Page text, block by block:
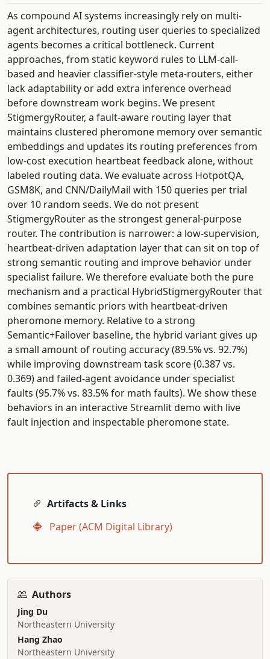
As compound AI systems increasingly rely on multi-
agent architectures, routing user queries to specialized
agents becomes a critical bottleneck. Current
approaches, from static keyword rules to LLM-call-
based and heavier classifier-style meta-routers, either
lack adaptability or add extra inference overhead
before downstream work begins. We present
StigmergyRouter, a fault-aware routing layer that
maintains clustered pheromone memory over semantic
embeddings and updates its routing preferences from
low-cost execution heartbeat feedback alone, without
labeled routing data. We evaluate across HotpotQA,
GSM8K, and CNN/DailyMail with 150 queries per trial
over 10 random seeds. We do not present
StigmergyRouter as the strongest general-purpose
router. The contribution is narrower: a low-supervision,
heartbeat-driven adaptation layer that can sit on top of
strong semantic routing and improve behavior under
specialist failure. We therefore evaluate both the pure
mechanism and a practical HybridStigmergyRouter that
combines semantic priors with heartbeat-driven
pheromone memory. Relative to a strong
Semantic+Failover baseline, the hybrid variant gives up
a small amount of routing accuracy (89.5% vs. 92.7%)
while improving downstream task score (0.387 vs.
0.369) and failed-agent avoidance under specialist
faults (95.7% vs. 83.5% for math faults). We show these
behaviors in an interactive Streamlit demo with live
fault injection and inspectable pheromone state.
Artifacts & Links
Paper (ACM Digital Library)
Authors
Jing Du
Northeastern University
Hang Zhao
Northeastern University